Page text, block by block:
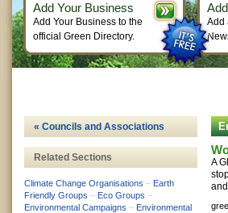
A
« Councils and Associations
Related Sections
Climate Change Organisations – Earth
Friendly Groups – Eco Groups –
Environmental Campaigns – Environmental
Add Your Business
Add Your Business to the
official Green Directory.
Add